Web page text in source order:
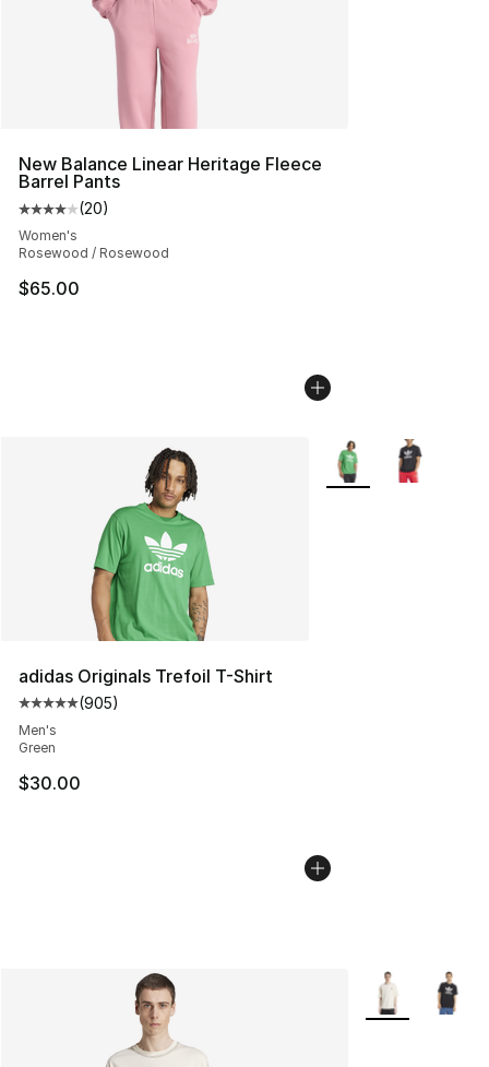
New Balance Linear Heritage Fleece
Barrel Pants
Average customer rating - [4 out of 5 stars], 20
(20)
Women's
Rosewood / Rosewood
$65.00
adidas Originals Trefoil T-Shirt
Average customer rating - [5 out of 5 stars], 905
(905)
Men's
Green
$30.00
More Colors
More Colors